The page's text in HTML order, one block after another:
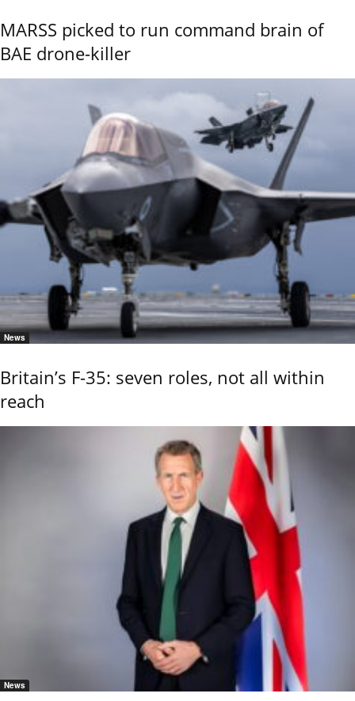
MARSS picked to run command brain of
BAE drone-killer
News
Britain’s F-35: seven roles, not all within
reach
News